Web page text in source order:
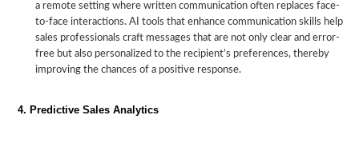
a remote setting where written communication often replaces face-
to-face interactions. AI tools that enhance communication skills help
sales professionals craft messages that are not only clear and error-
free but also personalized to the recipient’s preferences, thereby
improving the chances of a positive response.
4. Predictive Sales Analytics